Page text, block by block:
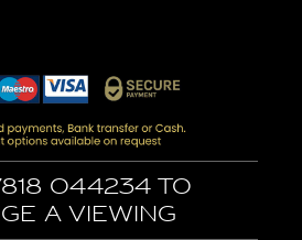
044234 to
a viewing